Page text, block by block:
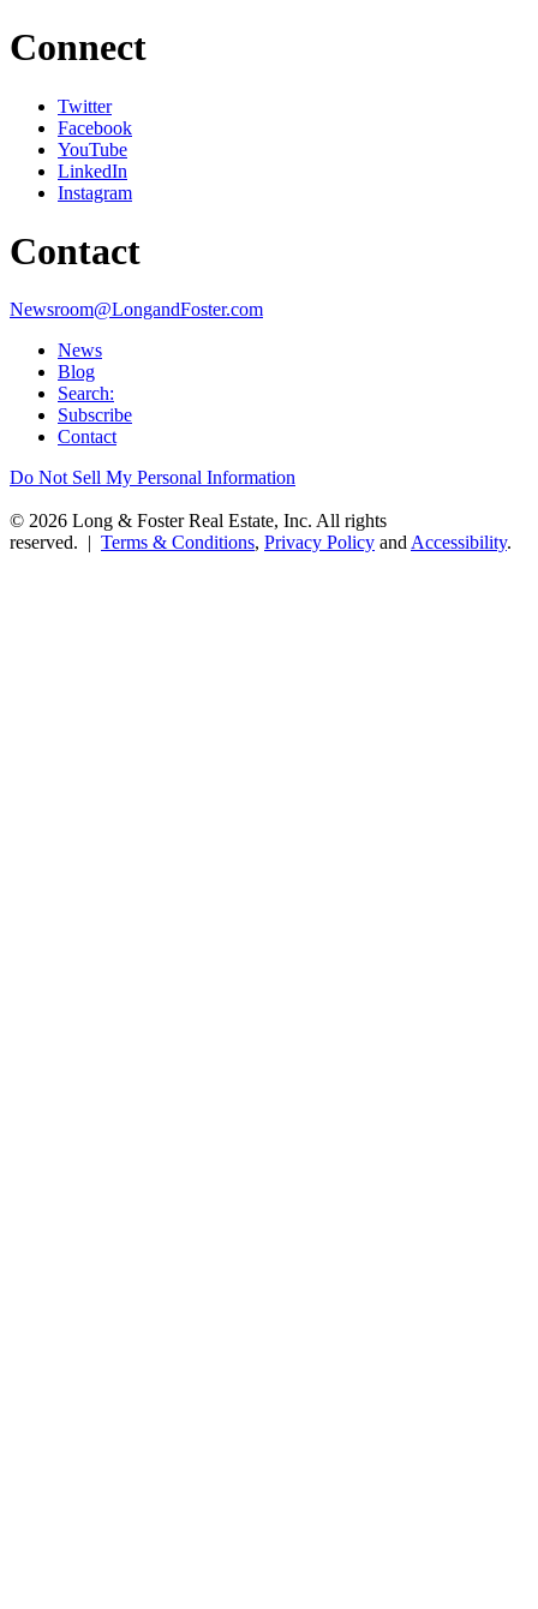
Connect
Twitter
Facebook
YouTube
LinkedIn
Instagram
Contact
Newsroom@LongandFoster.com
News
Blog
Search:
Subscribe
Contact
Do Not Sell My Personal Information
© 2026 Long & Foster Real Estate, Inc. All rights
reserved. | Terms & Conditions, Privacy Policy andAccessibility.